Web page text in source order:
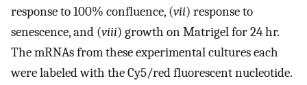
response to 100% confluence, (vii) response to
senescence, and (viii) growth on Matrigel for 24 hr.
The mRNAs from these experimental cultures each
were labeled with the Cy5/red fluorescent nucleotide.